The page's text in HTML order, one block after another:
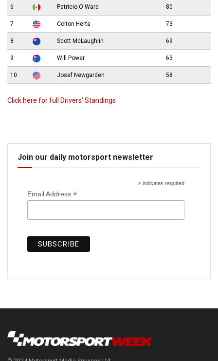
6 Patricio O'Ward 80
7 Colton Herta 73
8 Scott McLaughlin 69
9 Will Power 63
10 Josef Newgarden 58
Click here for full Drivers’ Standings
Join our daily motorsport newsletter
*indicates required
Email Address *